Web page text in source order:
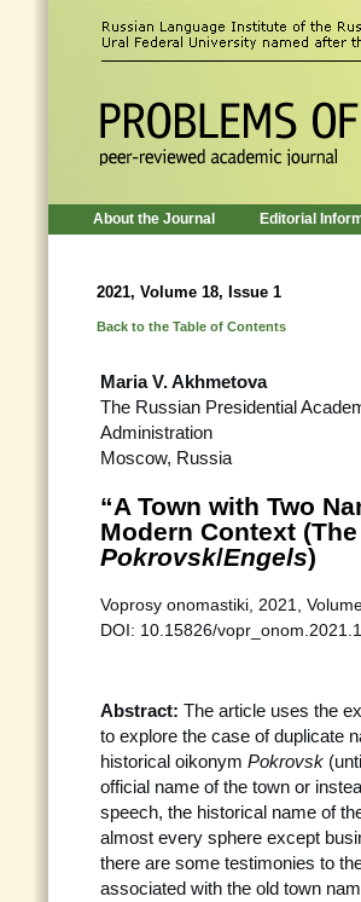
About the Journal Editorial
2021, Volume 18, Issue 1
Back to the Table of Contents
Maria V. Akhmetova
The Russian Presidential
Administration
Moscow, Russia
“A Town with Two
Modern Context
Pokrovsk/Engels)
Voprosy onomastiki, 2021,
DOI: 10.15826/
Abstract: The article uses the
to explore the case of duplicate
historical oikonym Pokrovsk
official name of the town or
speech, the historical name of
almost every sphere except
there are some testimonies to
associated with the old town